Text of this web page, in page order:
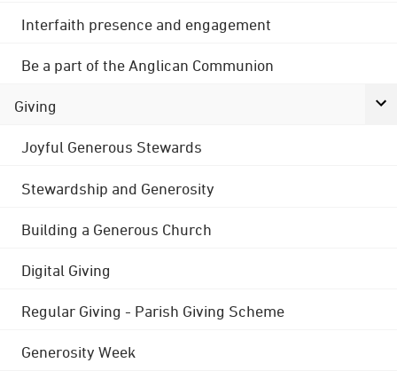
Interfaith presence and engagement
Be a part of the Anglican Communion
Giving
Joyful Generous Stewards
Stewardship and Generosity
Building a Generous Church
Digital Giving
Regular Giving - Parish Giving Scheme
Generosity Week